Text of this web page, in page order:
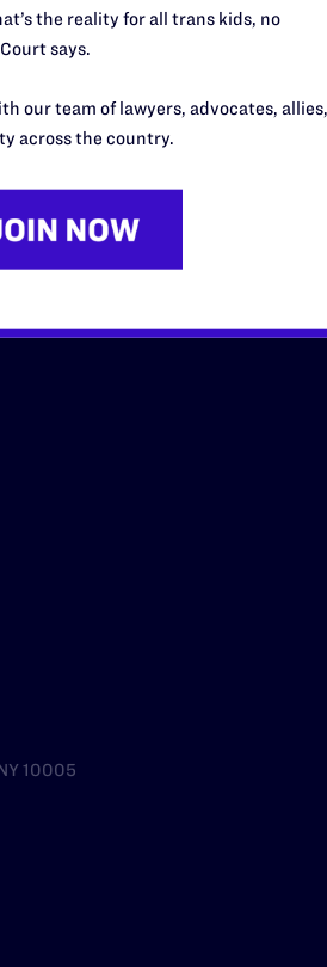
REGIONS
Northeast
Southern
10005
the reality for all trans kids, no
says.
our team of lawyers, advocates, allies,
across the country.